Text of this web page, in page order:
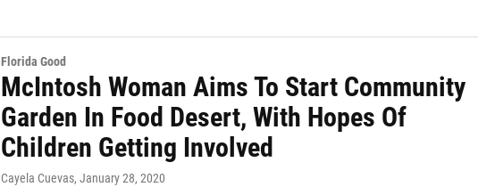
Florida Good
McIntosh Woman Aims To Start Community
Garden In Food Desert, With Hopes Of
Children Getting Involved
Cayela Cuevas, January 28, 2020